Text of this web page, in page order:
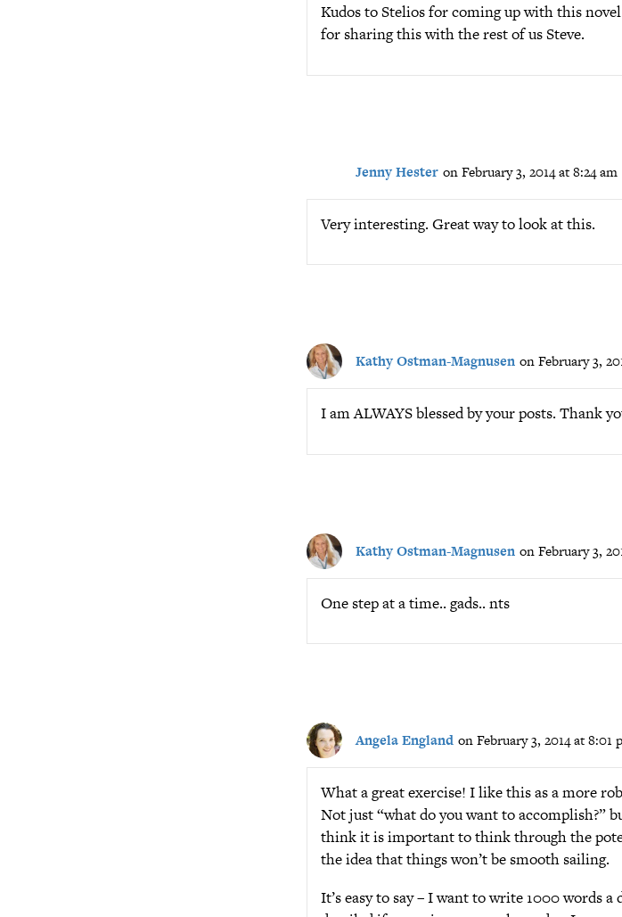
Kudos to Stelios for coming up with this
for sharing this with the rest of us Steve.
Jenny Hester on February 3, 2014 at 8:24 am
Very interesting. Great way to look at this.
Kathy Ostman-Magnusen on February 3,
I am ALWAYS blessed by your posts. Thank
Kathy Ostman-Magnusen on February 3,
One step at a time.. gads.. nts
Angela England on February 3, 2014 at 8:01
What a great exercise! I like this as a more
Not just “what do you want to accomplish?”
think it is important to think through the
the idea that things won’t be smooth sailing.
It’s easy to say – I want to write 1000 words